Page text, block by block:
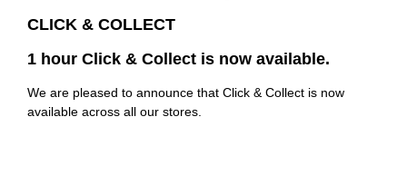
CLICK & COLLECT
1 hour Click & Collect is now available.
We are pleased to announce that Click & Collect is now
available across all our stores.